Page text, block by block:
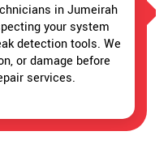
in Jumeirah
your system
detection tools. We
or damage before
services.